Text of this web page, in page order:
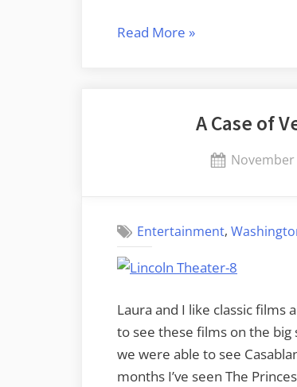
Read More “Irish
Celtic
»
A Case of
Posted
November
Entertainment,
Laura and I like classic films
to see these films on the
we were able to see
months I’ve seen The